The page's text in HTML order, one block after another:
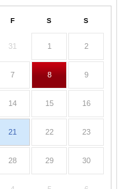
F S S
31 1 2
7 8 9
14 15 16
21 22 23
28 29 30